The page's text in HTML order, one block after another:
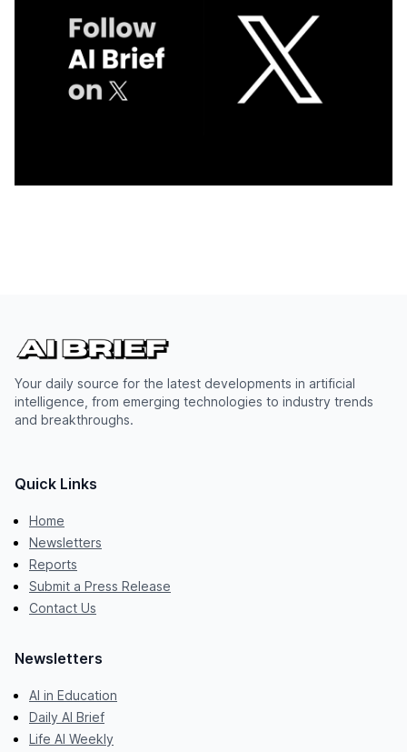
Your daily source for the latest developments in artificial
intelligence, from emerging technologies to industry trends
and breakthroughs.
Quick Links
Home
Newsletters
Reports
Submit a Press Release
Contact Us
Newsletters
AI in Education
Daily AI Brief
Life AI Weekly